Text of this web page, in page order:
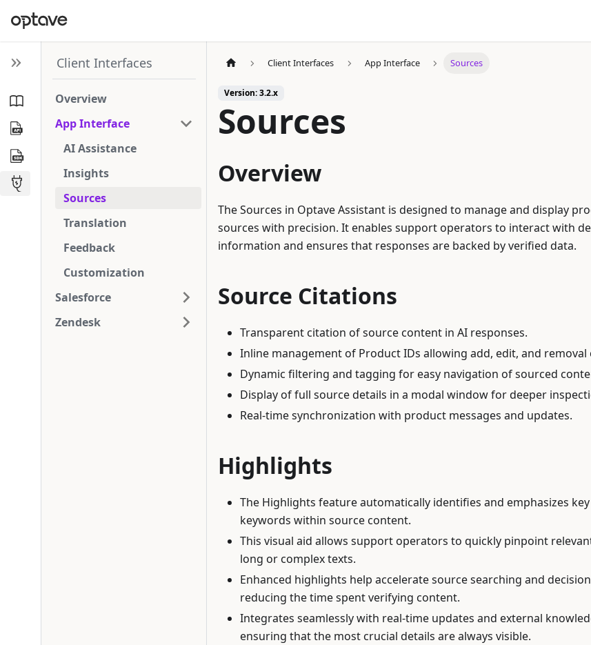
Client Interfaces
Overview
App Interface
AI Assistance
Insights
Sources
Translation
Feedback
Customization
Salesforce
Zendesk
Client Interfaces App Interface Sources
Version: 3.2.x
Sources
Overview
The Sources in Optave Assistant is designed to manage and display
sources with precision. It enables support operators to interact with
information and ensures that responses are backed by verified data.
Source Citations
Transparent citation of source content in AI responses.
Inline management of Product IDs allowing add, edit, and removal
Dynamic filtering and tagging for easy navigation of sourced
Display of full source details in a modal window for deeper
Real-time synchronization with product messages and updates.
Highlights
The Highlights feature automatically identifies and emphasizes
keywords within source content.
This visual aid allows support operators to quickly pinpoint
long or complex texts.
Enhanced highlights help accelerate source searching and
reducing the time spent verifying content.
Integrates seamlessly with real-time updates and external
ensuring that the most crucial details are always visible.